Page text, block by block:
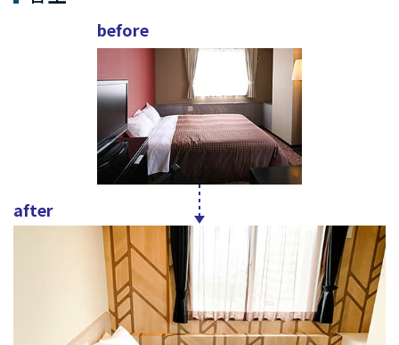
before
after